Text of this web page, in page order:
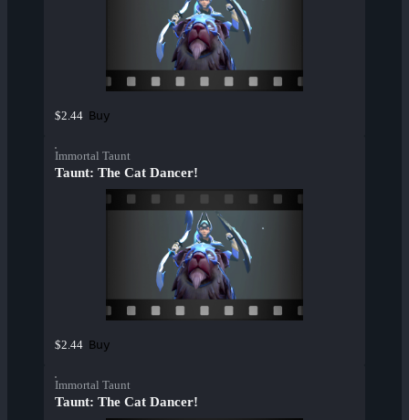
$2.44 Buy
Immortal Taunt
Taunt: The Cat Dancer!
$2.44 Buy
Immortal Taunt
Taunt: The Cat Dancer!